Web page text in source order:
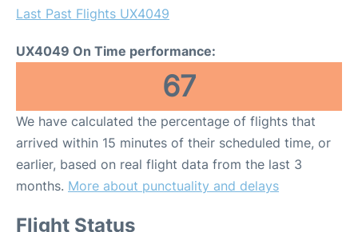
Last Past Flights UX4049
UX4049 On Time performance:
67
We have calculated the percentage of flights that
arrived within 15 minutes of their scheduled time, or
earlier, based on real flight data from the last 3
months. More about punctuality and delays
Flight Status